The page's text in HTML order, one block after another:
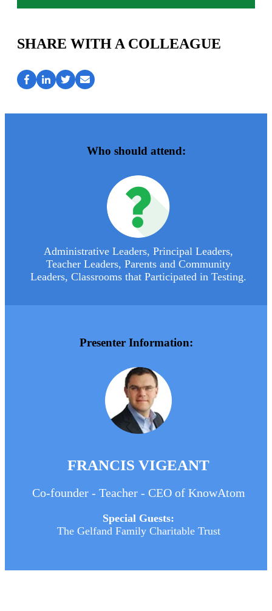
SHARE WITH A COLLEAGUE
Who should attend:
Administrative Leaders, Principal Leaders,
Teacher Leaders, Parents and Community
Leaders, Classrooms that Participated in Testing.
Presenter Information:
FRANCIS VIGEANT
Co-founder - Teacher - CEO of KnowAtom
Special Guests:
The Gelfand Family Charitable Trust